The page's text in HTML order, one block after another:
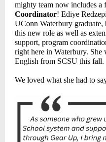
mighty team now includes a
Coordinator! Ediye
UConn Waterbury
this new role as well as
support, program
right here in Waterbury.
English from SCSU this fall.
We loved what she had to